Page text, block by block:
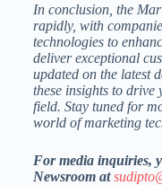
In conclusion, the
rapidly, with
technologies to
deliver exceptional
updated on the latest
these insights to drive
field. Stay tuned for
world of marketing
For media inquiries,
Newsroom at